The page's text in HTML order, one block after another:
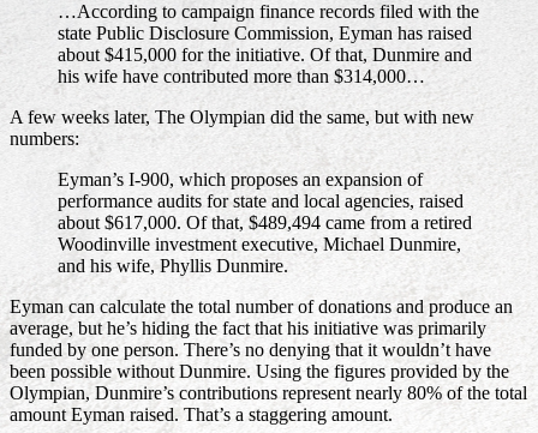
…According to campaign finance records filed with the
state Public Disclosure Commission, Eyman has raised
about $415,000 for the initiative. Of that, Dunmire and
his wife have contributed more than $314,000…
A few weeks later, The Olympian did the same, but with new
numbers:
Eyman’s I-900, which proposes an expansion of
performance audits for state and local agencies, raised
about $617,000. Of that, $489,494 came from a retired
Woodinville investment executive, Michael Dunmire,
and his wife, Phyllis Dunmire.
Eyman can calculate the total number of donations and produce an
average, but he’s hiding the fact that his initiative was primarily
funded by one person. There’s no denying that it wouldn’t have
been possible without Dunmire. Using the figures provided by the
Olympian, Dunmire’s contributions represent nearly 80% of the total
amount Eyman raised. That’s a staggering amount.